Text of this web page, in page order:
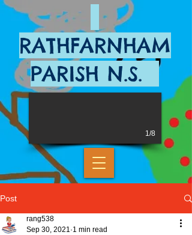
RATHFARNHAM
PARISH N.S.
1/8
Post
rang538
Sep 30, 2021 1 min read